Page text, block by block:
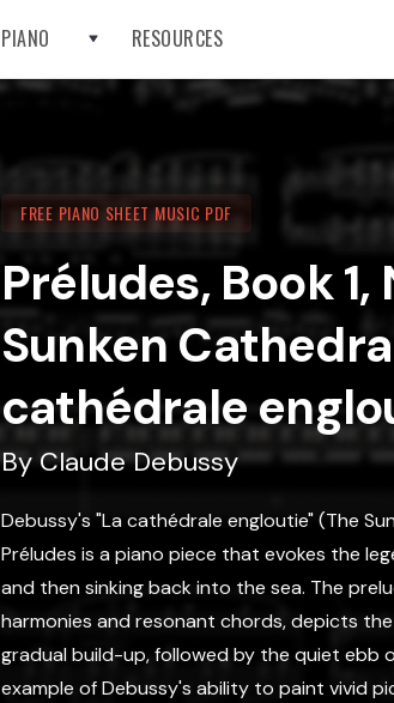
PIANO RESOURCES
FREE PIANO SHEET MUSIC PDF
Préludes, Book 1,
Sunken
cathédrale
ByClaude Debussy
Debussy's "La cathédrale engloutie" (The
Préludes is a piano piece that evokes the
and then sinking back into the sea. The
harmonies and resonant chords, depicts
gradual build-up, followed by the quiet ebb
example of Debussy's ability to paint vivid